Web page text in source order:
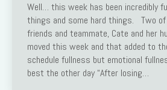
Well… this week has been incredibly
things and some hard things. Two of
friends and teammate, Cate and her
moved this week and that added to
schedule fullness but emotional
best the other day “After losing…